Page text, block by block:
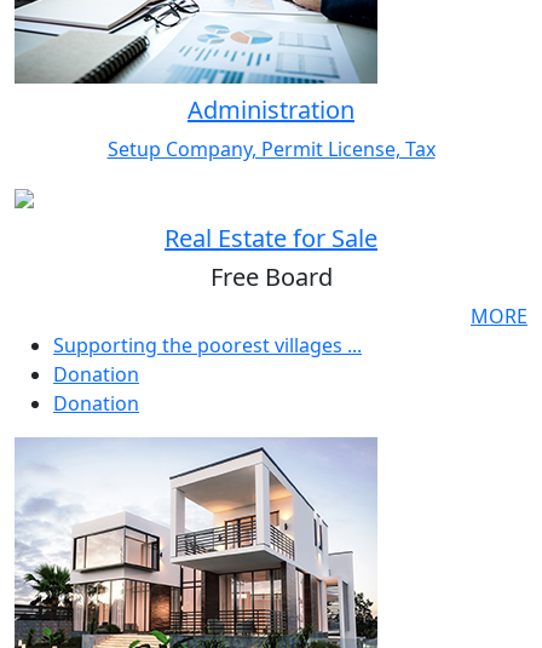
Administration
Setup Company, Permit License, Tax
Real Estate for Sale
Free Board
MORE
Supporting the poorest villages ...
Donation
Donation